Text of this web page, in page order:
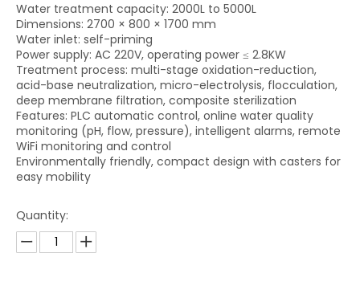
Water treatment capacity: 2000L to 5000L
Dimensions: 2700 × 800 × 1700 mm
Water inlet: self-priming
Power supply: AC 220V, operating power ≤ 2.8KW
Treatment process: multi-stage oxidation-reduction,
acid-base neutralization, micro-electrolysis, flocculation,
deep membrane filtration, composite sterilization
Features: PLC automatic control, online water quality
monitoring (pH, flow, pressure), intelligent alarms, remote
WiFi monitoring and control
Environmentally friendly, compact design with casters for
easy mobility
Quantity: